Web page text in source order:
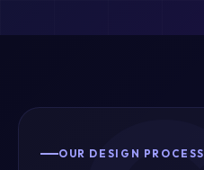
OUR DESIGN PROCESS